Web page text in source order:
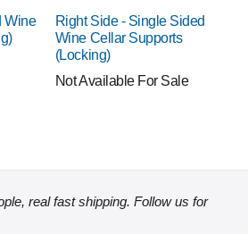
Wine
Right Side - Single Sided
Wine Cellar Supports
(Locking)
Not Available For Sale
real fast shipping. Follow us for